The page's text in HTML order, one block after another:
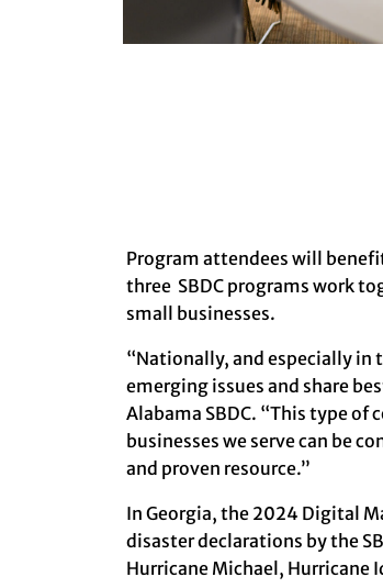
Program attendees will
three SBDC programs work
small businesses.
“Nationally, and especially in
emerging issues and share
Alabama SBDC. “This type of
businesses we serve can be
and proven resource.”
In Georgia, the 2024 Digital
disaster declarations by the
Hurricane Michael, Hurricane